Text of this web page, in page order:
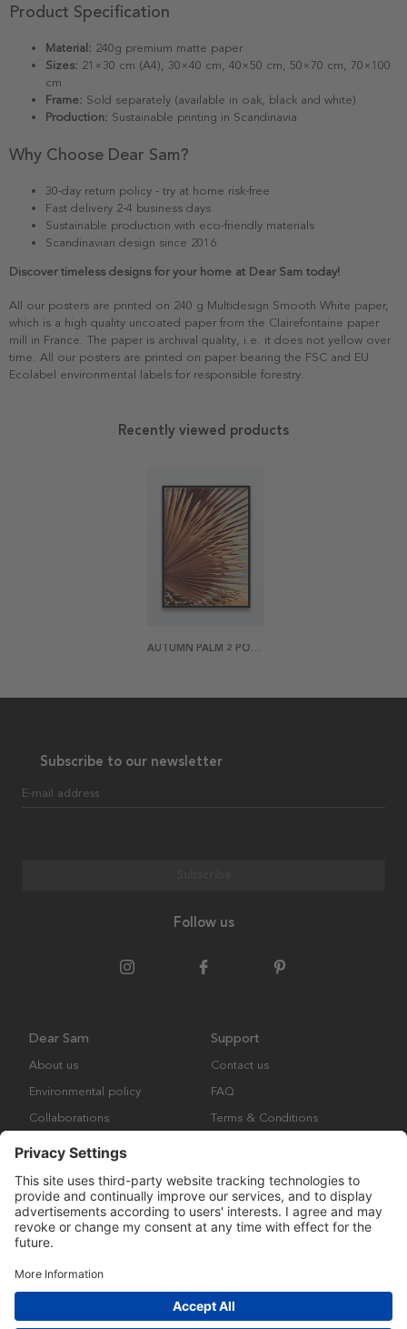
Product Specification
Material: 240g premium matte paper
Sizes: 21×30 cm (A4), 30×40 cm, 40×50 cm, 50×70 cm, 70×100
cm
Frame: Sold separately (available in oak, black and white)
Production: Sustainable printing in Scandinavia
Why Choose Dear Sam?
30-day return policy - try at home risk-free
Fast delivery 2-4 business days
Sustainable production with eco-friendly materials
Scandinavian design since 2016
Discover timeless designs for your home at Dear Sam today!
All our posters are printed on 240 g Multidesign Smooth White paper,
which is a high quality uncoated paper from the Clairefontaine paper
mill in France. The paper is archival quality, i.e. it does not yellow over
time. All our posters are printed on paper bearing the FSC and EU
Ecolabel environmental labels for responsible forestry.
Recently viewed products
AUTUMN PALM 2 POSTER
Subscribe to our newsletter
E-mail address
Follow us
Dear Sam
About us
Environmental policy
Collaborations
Support
Contact us
FAQ
Terms & Conditions
Copyright © Many Brands Europe AB 2023. All rights are reserved.